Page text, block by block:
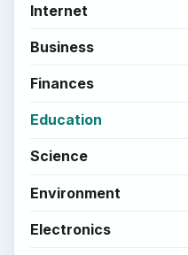
Internet
Business
Finances
Education
Science
Environment
Electronics